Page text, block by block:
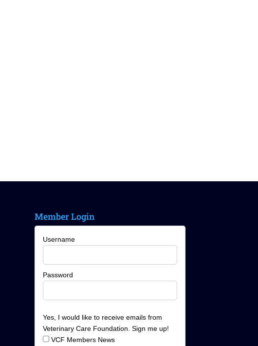
Member Login
Username
Password
Yes, I would like to receive emails from
Veterinary Care Foundation. Sign me up!
VCF Members News